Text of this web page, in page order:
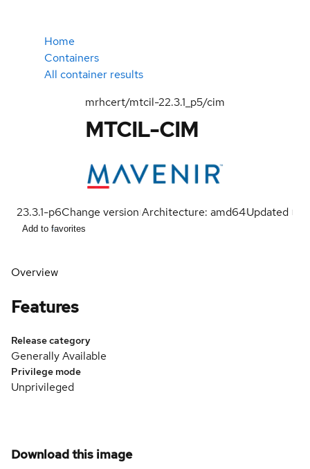
Home
Containers
All container results
mrhcert/mtcil-22.3.1_p5/cim
MTCIL-CIM
23.3.1-p6Change version Architecture: amd64Updated
Add to favorites
Overview
Features
Release category
Generally Available
Privilege mode
Unprivileged
Download this image